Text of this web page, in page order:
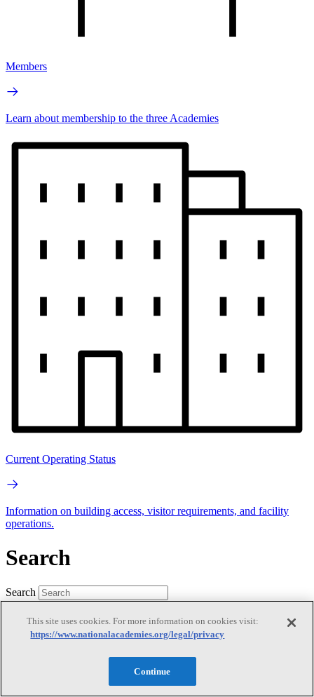
Members
Learn about membership to the three Academies
Current Operating Status
Information on building access, visitor requirements, and facility
operations.
Search
Search
This site uses cookies. For more information on cookies visit:
https://www.nationalacademies.org/legal/privacy
Continue